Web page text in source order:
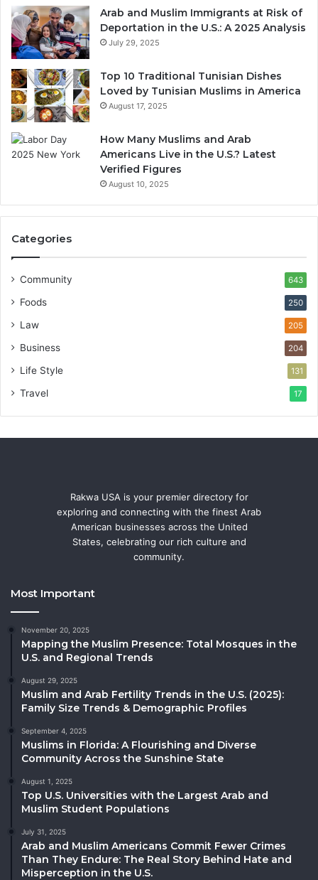
Arab and Muslim Immigrants at Risk of
Deportation in the U.S.: A 2025 Analysis
July 29, 2025
Top 10 Traditional Tunisian Dishes
Loved by Tunisian Muslims in America
August 17, 2025
How Many Muslims and Arab
Americans Live in the U.S.? Latest
Verified Figures
August 10, 2025
Categories
Community 643
Foods 250
Law 205
Business 204
Life Style 131
Travel 17
Rakwa USA is your premier directory for
exploring and connecting with the finest Arab
American businesses across the United
States, celebrating our rich culture and
community.
Most Important
November 20, 2025
Mapping the Muslim Presence: Total Mosques in the
U.S. and Regional Trends
August 29, 2025
Muslim and Arab Fertility Trends in the U.S. (2025):
Family Size Trends & Demographic Profiles
September 4, 2025
Muslims in Florida: A Flourishing and Diverse
Community Across the Sunshine State
August 1, 2025
Top U.S. Universities with the Largest Arab and
Muslim Student Populations
July 31, 2025
Arab and Muslim Americans Commit Fewer Crimes
Than They Endure: The Real Story Behind Hate and
Misperception in the U.S.